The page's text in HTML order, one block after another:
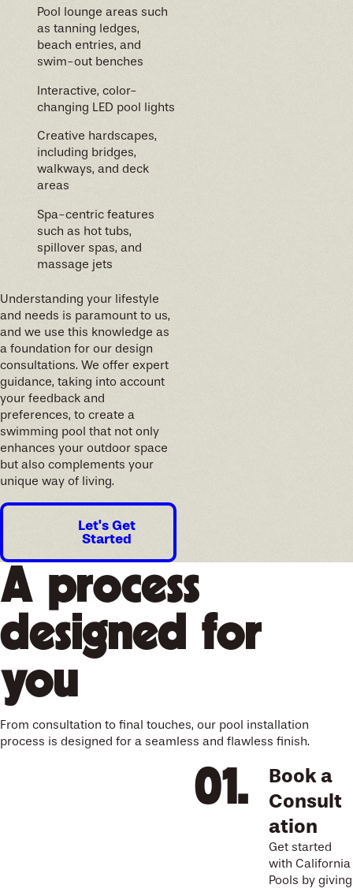
Pool lounge areas such
as tanning ledges,
beach entries, and
swim-out benches
Interactive, color-
changing LED pool lights
Creative hardscapes,
including bridges,
walkways, and deck
areas
Spa-centric features
such as hot tubs,
spillover spas, and
massage jets
Understanding your lifestyle
and needs is paramount to us,
and we use this knowledge as
a foundation for our design
consultations. We offer expert
guidance, taking into account
your feedback and
preferences, to create a
swimming pool that not only
enhances your outdoor space
but also complements your
unique way of living.
Let's Get
Started
A process
designed for
you
From consultation to final touches, our pool installation
process is designed for a seamless and flawless finish.
Book a
Consult
ation
Get started
with California
Pools by giving